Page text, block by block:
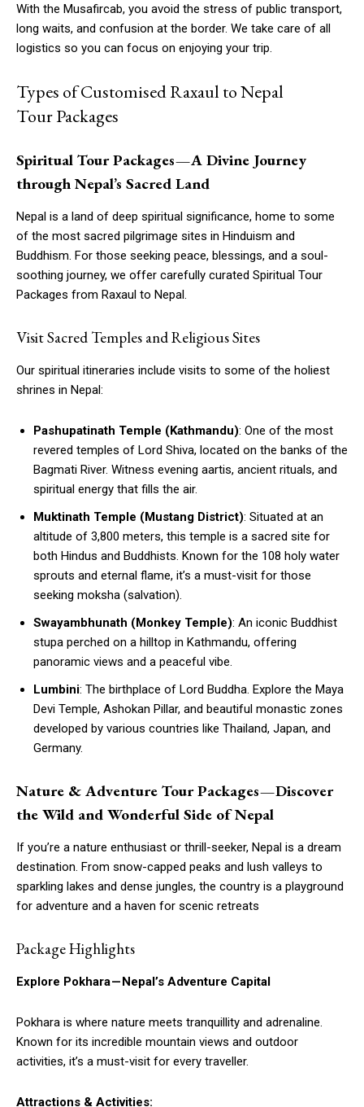
With the Musafircab, you avoid the stress of public transport,
long waits, and confusion at the border. We take care of all
logistics so you can focus on enjoying your trip.
Types of Customised Raxaul to Nepal
Tour Packages
Spiritual Tour Packages — A Divine Journey
through Nepal’s Sacred Land
Nepal is a land of deep spiritual significance, home to some
of the most sacred pilgrimage sites in Hinduism and
Buddhism. For those seeking peace, blessings, and a soul-
soothing journey, we offer carefully curated Spiritual Tour
Packages from Raxaul to Nepal.
Visit Sacred Temples and Religious Sites
Our spiritual itineraries include visits to some of the holiest
shrines in Nepal:
Pashupatinath Temple (Kathmandu): One of the most
revered temples of Lord Shiva, located on the banks of the
Bagmati River. Witness evening aartis, ancient rituals, and
spiritual energy that fills the air.
Muktinath Temple (Mustang District): Situated at an
altitude of 3,800 meters, this temple is a sacred site for
both Hindus and Buddhists. Known for the 108 holy water
sprouts and eternal flame, it’s a must-visit for those
seeking moksha (salvation).
Swayambhunath (Monkey Temple): An iconic Buddhist
stupa perched on a hilltop in Kathmandu, offering
panoramic views and a peaceful vibe.
Lumbini: The birthplace of Lord Buddha. Explore the Maya
Devi Temple, Ashokan Pillar, and beautiful monastic zones
developed by various countries like Thailand, Japan, and
Germany.
Nature & Adventure Tour Packages — Discover
the Wild and Wonderful Side of Nepal
If you’re a nature enthusiast or thrill-seeker, Nepal is a dream
destination. From snow-capped peaks and lush valleys to
sparkling lakes and dense jungles, the country is a playground
for adventure and a haven for scenic retreats
Package Highlights
Explore Pokhara — Nepal’s Adventure Capital
Pokhara is where nature meets tranquillity and adrenaline.
Known for its incredible mountain views and outdoor
activities, it’s a must-visit for every traveller.
Attractions & Activities: